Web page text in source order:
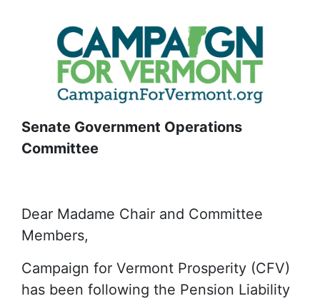
Senate Government Operations
Committee
Dear Madame Chair and Committee
Members,
Campaign for Vermont Prosperity (CFV)
has been following the Pension Liability